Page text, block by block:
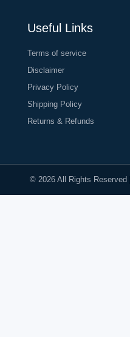
Useful Links
Terms of service
Disclaimer
Privacy Policy
Shipping Policy
Returns & Refunds
© 2026 All Rights Reserved |